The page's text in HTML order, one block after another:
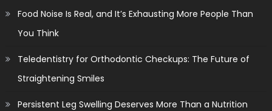
Food Noise Is Real, and It’s Exhausting More People Than
You Think
Teledentistry for Orthodontic Checkups: The Future of
Straightening Smiles
Persistent Leg Swelling Deserves More Than a Nutrition